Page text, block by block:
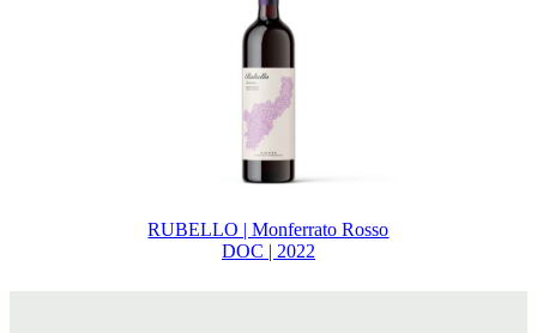
RUBELLO | Monferrato Rosso
DOC | 2022